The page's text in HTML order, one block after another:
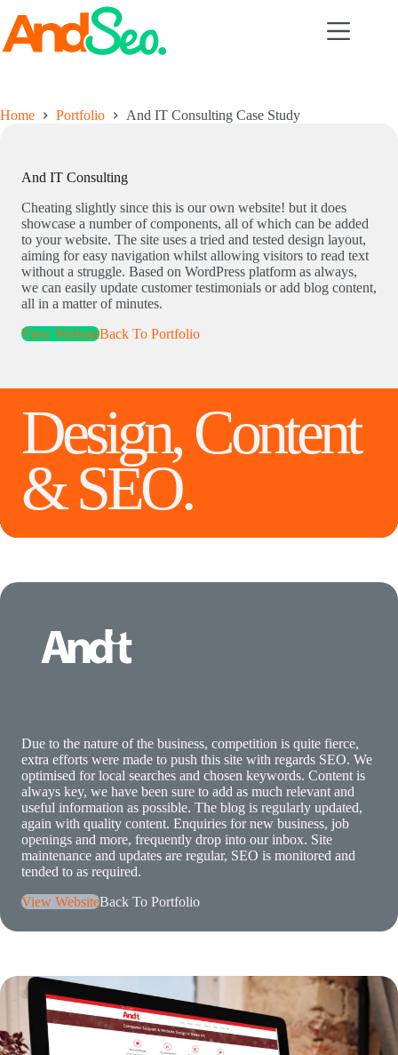
content
Home Portfolio And IT Consulting Case Study
And IT Consulting
Cheating slightly since this is our own website! but it does
showcase a number of components, all of which can be added
to your website. The site uses a tried and tested design layout,
aiming for easy navigation whilst allowing visitors to read text
without a struggle. Based on WordPress platform as always,
we can easily update customer testimonials or add blog content,
all in a matter of minutes.
View WebsiteBack To Portfolio
Design, Content
& SEO.
Due to the nature of the business, competition is quite fierce,
extra efforts were made to push this site with regards SEO. We
optimised for local searches and chosen keywords. Content is
always key, we have been sure to add as much relevant and
useful information as possible. The blog is regularly updated,
again with quality content. Enquiries for new business, job
openings and more, frequently drop into our inbox. Site
maintenance and updates are regular, SEO is monitored and
tended to as required.
View WebsiteBack To Portfolio